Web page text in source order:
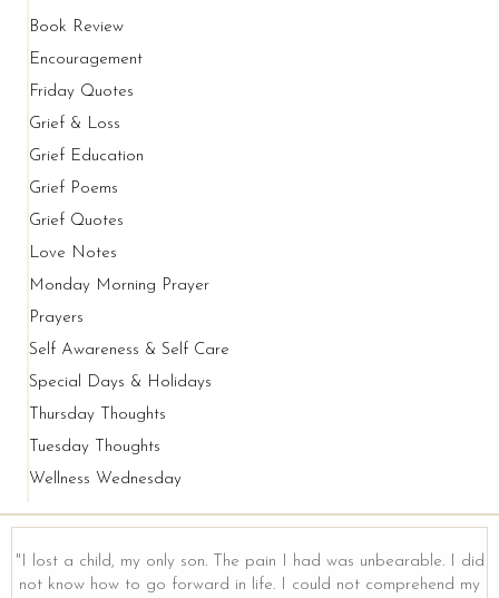
Book Review
Encouragement
Friday Quotes
Grief & Loss
Grief Education
Grief Poems
Grief Quotes
Love Notes
Monday Morning Prayer
Prayers
Self Awareness & Self Care
Special Days & Holidays
Thursday Thoughts
Tuesday Thoughts
Wellness Wednesday
"I lost a child, my only son. The pain I had was unbearable. I did
not know how to go forward in life. I could not comprehend my